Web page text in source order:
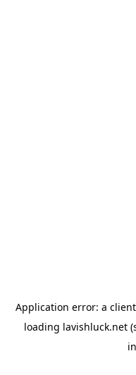
Application error: a client
loading lavishluck.net